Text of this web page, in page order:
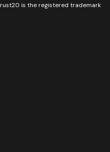
is the registered trademark